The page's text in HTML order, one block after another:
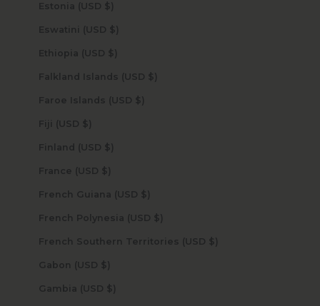
Estonia (USD $)
Eswatini (USD $)
Ethiopia (USD $)
Falkland Islands (USD $)
Faroe Islands (USD $)
Fiji (USD $)
Finland (USD $)
France (USD $)
French Guiana (USD $)
French Polynesia (USD $)
French Southern Territories (USD $)
Gabon (USD $)
Gambia (USD $)